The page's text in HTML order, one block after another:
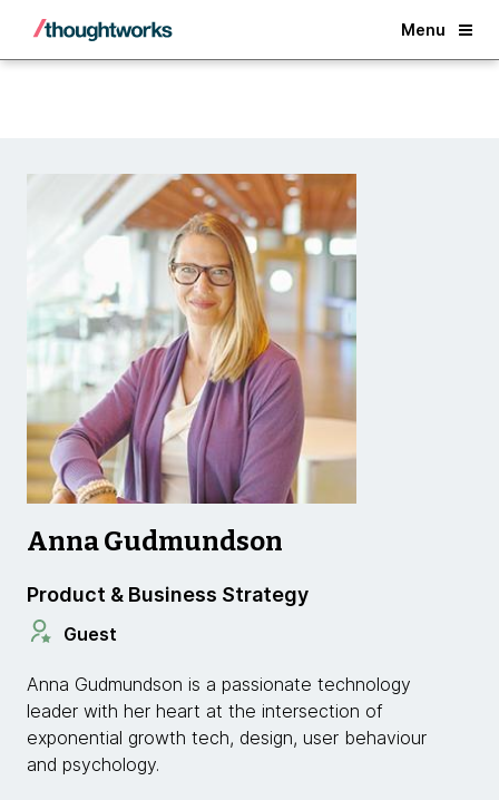
Menu
Back
Anna Gudmundson
Product & Business Strategy
Guest
Anna Gudmundson is a passionate technology
leader with her heart at the intersection of
exponential growth tech, design, user behaviour
and psychology.